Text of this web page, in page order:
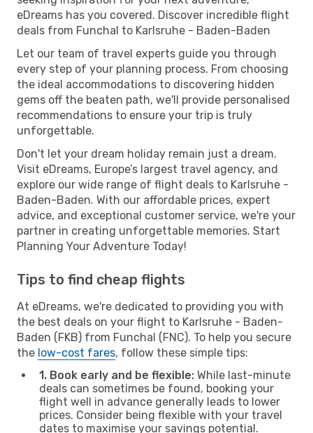
eDreams has you covered. Discover incredible flight
deals from Funchal to Karlsruhe - Baden-Baden
Let our team of travel experts guide you through
every step of your planning process. From choosing
the ideal accommodations to discovering hidden
gems off the beaten path, we'll provide personalised
recommendations to ensure your trip is truly
unforgettable.
Don't let your dream holiday remain just a dream.
Visit eDreams, Europe’s largest travel agency, and
explore our wide range of flight deals to Karlsruhe -
Baden-Baden. With our affordable prices, expert
advice, and exceptional customer service, we're your
partner in creating unforgettable memories. Start
Planning Your Adventure Today!
Tips to find cheap flights
At eDreams, we're dedicated to providing you with
the best deals on your flight to Karlsruhe - Baden-
Baden (FKB) from Funchal (FNC). To help you secure
the low-cost fares, follow these simple tips:
1. Book early and be flexible: While last-minute
deals can sometimes be found, booking your
flight well in advance generally leads to lower
prices. Consider being flexible with your travel
dates to maximise your savings potential.